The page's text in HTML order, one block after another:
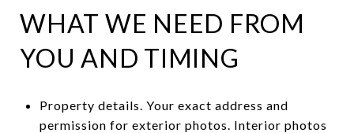
WHAT WE NEED FROM
YOU AND TIMING
Property details. Your exact address and
permission for exterior photos. Interior photos